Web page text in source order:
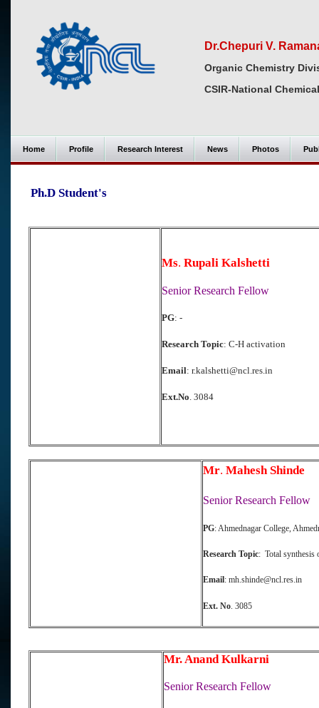
Dr.Chepuri V.
Organic Chemistry
CSIR-National
Home Profile Research Interest News Photos
Ph.D Student's
Ms. Rupali Kalshetti
Senior Research Fellow
PG: -
Research Topic: C-H activation
Email: r.kalshetti@ncl.res.in
Ext.No. 3084
Mr. Mahesh Shinde
Senior Research Fellow
PG: Ahmednagar College,
Research Topic: Total synthesis
Email: mh.shinde@ncl.res.in
Ext. No. 3085
Mr. Anand Kulkarni
Senior Research Fellow